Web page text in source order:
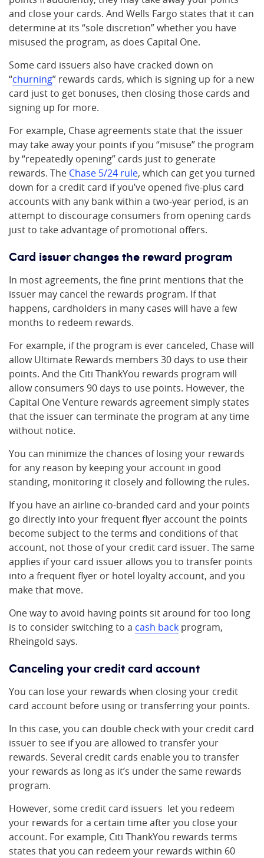
and close your cards. And Wells Fargo states that it can
determine at its “sole discretion” whether you have
misused the program, as does Capital One.
Some card issuers also have cracked down on
“churning” rewards cards, which is signing up for a new
card just to get bonuses, then closing those cards and
signing up for more.
For example, Chase agreements state that the issuer
may take away your points if you “misuse” the program
by “repeatedly opening” cards just to generate
rewards. The Chase 5/24 rule, which can get you turned
down for a credit card if you’ve opened five-plus card
accounts with any bank within a two-year period, is an
attempt to discourage consumers from opening cards
just to take advantage of promotional offers.
Card issuer changes the reward program
In most agreements, the fine print mentions that the
issuer may cancel the rewards program. If that
happens, cardholders in many cases will have a few
months to redeem rewards.
For example, if the program is ever canceled, Chase will
allow Ultimate Rewards members 30 days to use their
points. And the Citi ThankYou rewards program will
allow consumers 90 days to use points. However, the
Capital One Venture rewards agreement simply states
that the issuer can terminate the program at any time
without notice.
You can minimize the chances of losing your rewards
for any reason by keeping your account in good
standing, monitoring it closely and following the rules.
If you have an airline co-branded card and your points
go directly into your frequent flyer account the points
become subject to the terms and conditions of that
account, not those of your credit card issuer. The same
applies if your card issuer allows you to transfer points
into a frequent flyer or hotel loyalty account, and you
make that move.
One way to avoid having points sit around for too long
is to consider switching to a cash back program,
Rheingold says.
Canceling your credit card account
You can lose your rewards when closing your credit
card account before using or transferring your points.
In this case, you can double check with your credit card
issuer to see if you are allowed to transfer your
rewards. Several credit cards enable you to transfer
your rewards as long as it’s under the same rewards
program.
However, some credit card issuers let you redeem
your rewards for a certain time after you close your
account. For example, Citi ThankYou rewards terms
states that you can redeem your rewards within 60